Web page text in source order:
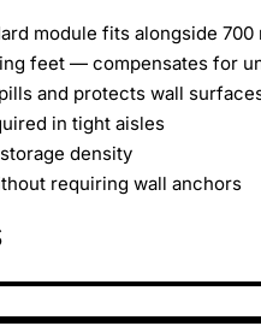
module fits alongside
feet — compensates for
and protects wall
in tight aisles
density
requiring wall anchors